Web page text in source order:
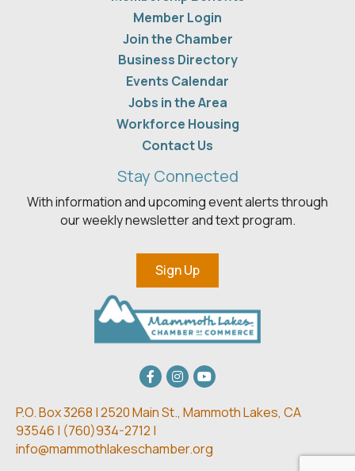
Member Login
Join the Chamber
Business Directory
Events Calendar
Jobs in the Area
Workforce Housing
Contact Us
Stay Connected
With information and upcoming event alerts through
our weekly newsletter and text program.
Sign Up
Facebook
Instagram
youtube
P.O. Box 3268 | 2520 Main St., Mammoth Lakes, CA
93546 | (760)934-2712 |
info@mammothlakeschamber.org